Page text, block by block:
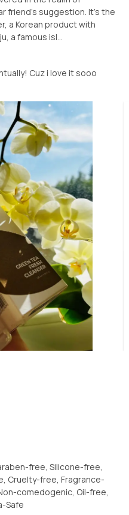
friend's suggestion. It's the
a Korean product with
a famous isl...
Cuz i love it sooo
free, Silicone-free,
Cruelty-free, Fragrance-
comedogenic, Oil-free,
Safe